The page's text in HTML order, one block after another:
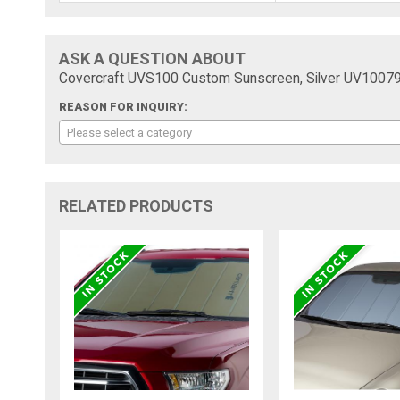
ASK A QUESTION ABOUT
Covercraft UVS100 Custom Sunscreen, Silver
REASON FOR INQUIRY:
Please select a category
RELATED PRODUCTS